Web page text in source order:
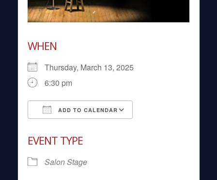
WHEN
Thursday, March 13, 2025
6:30 pm
ADD TO CALENDAR
EVENT TYPE
Salon Stage